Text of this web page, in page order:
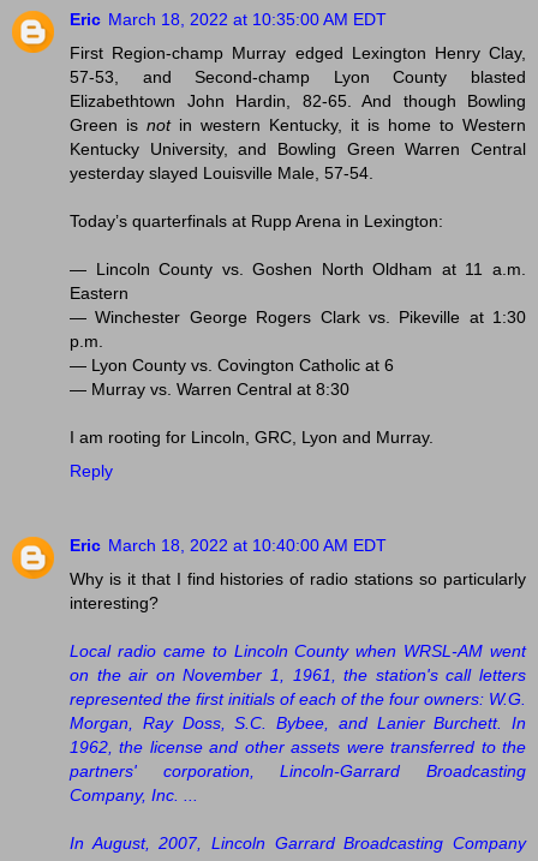
Eric March 18, 2022 at 10:35:00 AM EDT
First Region-champ Murray edged Lexington Henry Clay,
57-53, and Second-champ Lyon County blasted
Elizabethtown John Hardin, 82-65. And though Bowling
Green is notin western Kentucky, it is home to Western
Kentucky University, and Bowling Green Warren Central
yesterday slayed Louisville Male, 57-54.
Today’s quarterfinals at Rupp Arena in Lexington:
— Lincoln County vs. Goshen North Oldham at 11 a.m.
Eastern
— Winchester George Rogers Clark vs. Pikeville at 1:30
p.m.
— Lyon County vs. Covington Catholic at 6
— Murray vs. Warren Central at 8:30
I am rooting for Lincoln, GRC, Lyon and Murray.
Reply
Eric March 18, 2022 at 10:40:00 AM EDT
Why is it that I find histories of radio stations so particularly
interesting?
Local radio came to Lincoln County when WRSL-AM went
on the air on November 1, 1961, the station's call letters
represented the first initials of each of the four owners: W.G.
Morgan, Ray Doss, S.C. Bybee, and Lanier Burchett. In
1962, the license and other assets were transferred to the
partners' corporation, Lincoln-Garrard Broadcasting
Company, Inc. ...
In August, 2007, Lincoln Garrard Broadcasting Company